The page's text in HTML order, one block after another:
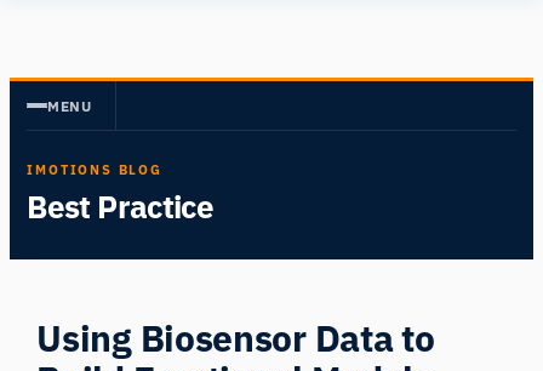
content
MENU
IMOTIONS BLOG
Best Practice
Using Biosensor Data to